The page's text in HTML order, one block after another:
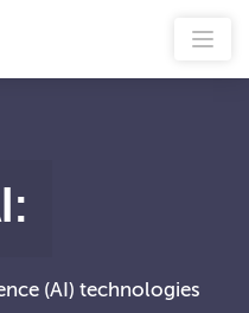
:
(AI) technologies